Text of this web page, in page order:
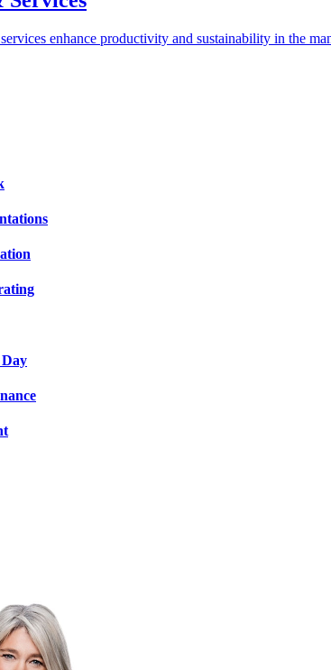
enhance productivity and sustainability in the